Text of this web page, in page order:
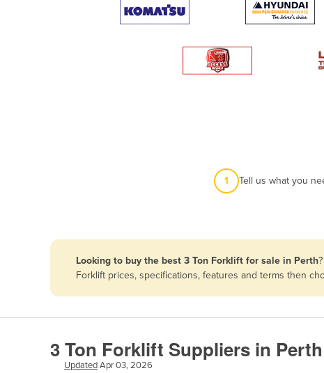
Armenia
Bahrain
1 Tell us what you
Looking to buy the best 3 Ton Forklift for sale in Perth
Forklift prices, specifications, features and terms then
3 Ton Forklift Suppliers in Perth
UpdatedApr 03, 2026